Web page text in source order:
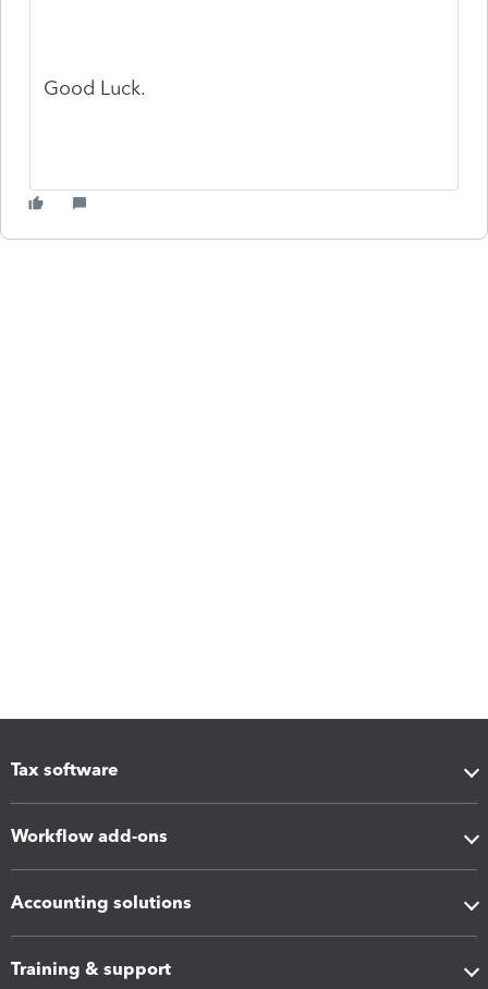
Good Luck.
Tax software
Workflow add-ons
Accounting solutions
Training & support